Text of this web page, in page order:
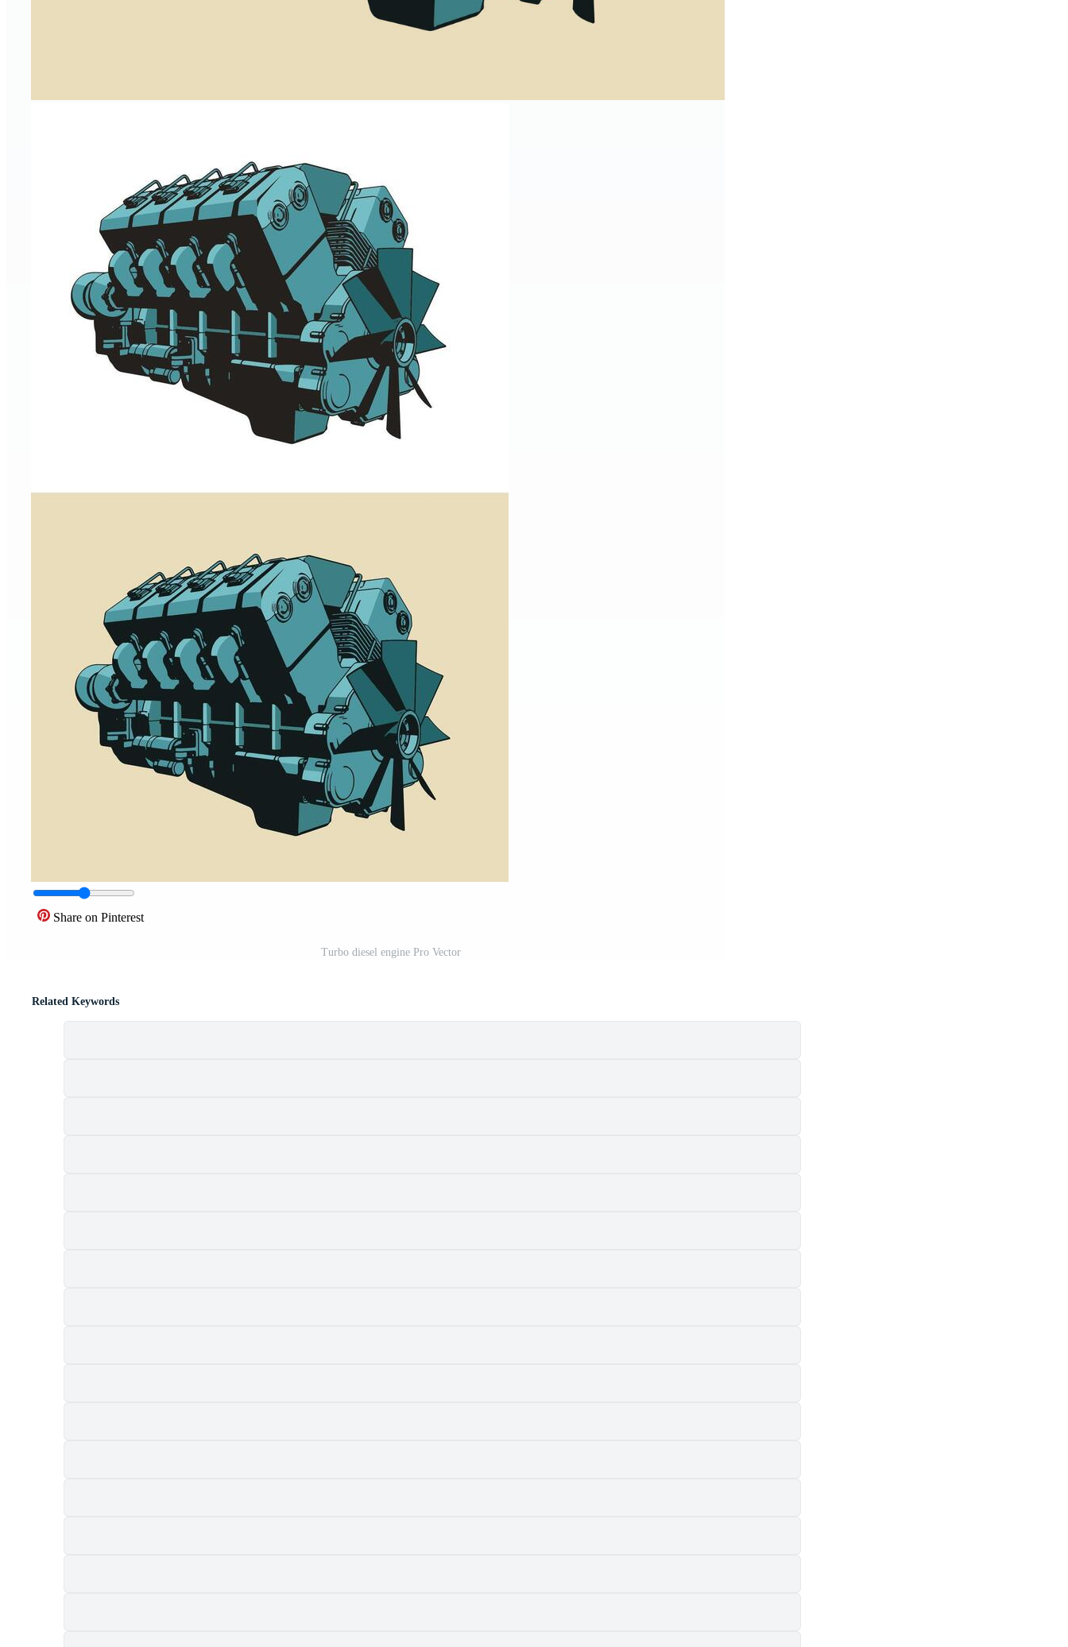
Share on Pinterest
Turbo diesel engine Pro Vector
Related Keywords